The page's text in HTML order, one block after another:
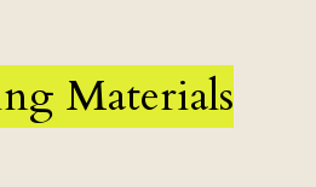
Materials